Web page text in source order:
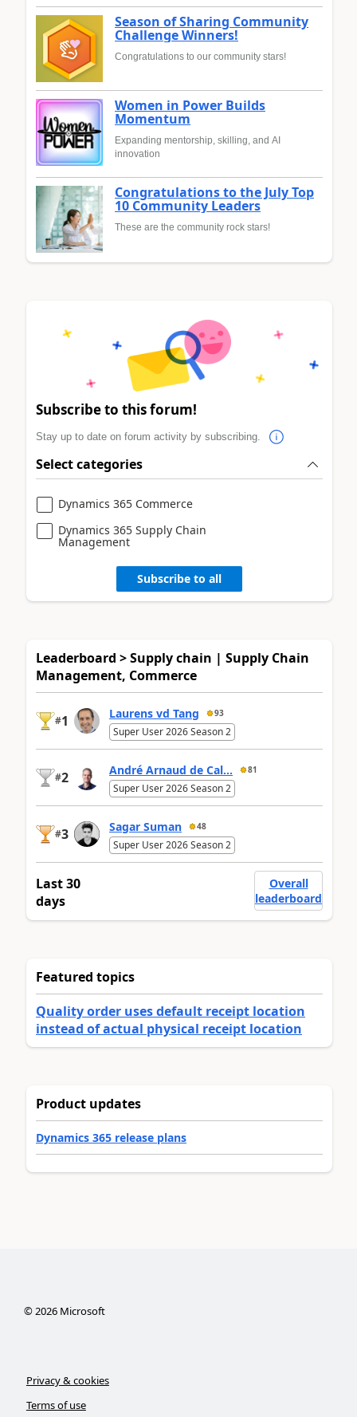
Season of Sharing Community
Challenge Winners!
Congratulations to our community stars!
Women in Power Builds
Momentum
Expanding mentorship, skilling, and AI
innovation
Congratulations to the July Top
10 Community Leaders
These are the community rock stars!
Subscribe to this forum!
Stay up to date on forum activity by subscribing.
Select categories
Dynamics 365 Commerce
Dynamics 365 Supply Chain
Management
Subscribe to all
Leaderboard > Supply chain | Supply Chain
Management, Commerce
#1 Laurens vd Tang 93
Super User 2026 Season 2
#2 André Arnaud de Cal... 81
Super User 2026 Season 2
#3 Sagar Suman 48
Super User 2026 Season 2
Last 30
days
Overall
leaderboard
Featured topics
Quality order uses default receipt location
instead of actual physical receipt location
Product updates
Dynamics 365 release plans
©2026Microsoft
Privacy & cookies
Terms of use